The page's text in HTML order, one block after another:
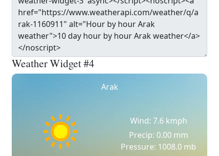
Weather Widget #4
Arak
Wind: 7.6 kmph
Precip: 0.00 mm
Pressure: 1008.0 mb